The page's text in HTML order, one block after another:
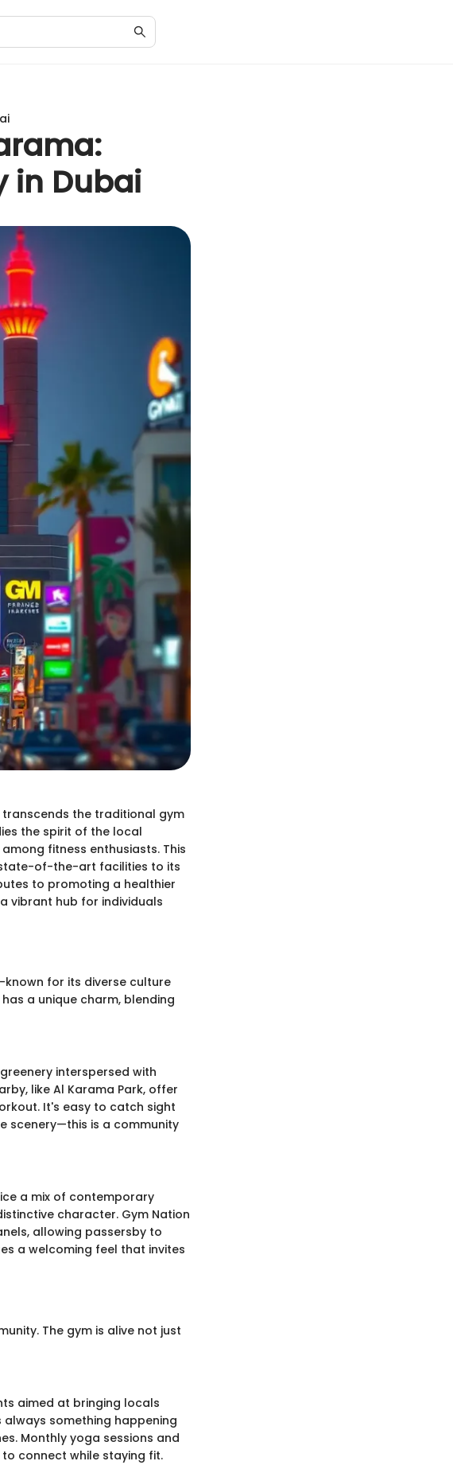
in Dubai
the traditional gym
the spirit of the local
fitness enthusiasts. This
of-the-art facilities to its
to promoting a healthier
vibrant hub for individuals
for its diverse culture
a unique charm, blending
interspersed with
like Al Karama Park, offer
It's easy to catch sight
scenery—this is a community
a mix of contemporary
character. Gym Nation
allowing passersby to
a welcoming feel that invites
The gym is alive not just
aimed at bringing locals
always something happening
Monthly yoga sessions and
connect while staying fit.